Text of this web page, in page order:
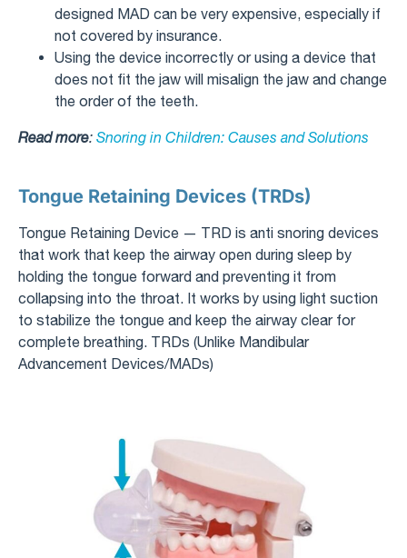
designed MAD can be very expensive, especially if
not covered by insurance.
Using the device incorrectly or using a device that
does not fit the jaw will misalign the jaw and change
the order of the teeth.
Read more: Snoring in Children: Causes and Solutions
Tongue Retaining Devices (TRDs)
Tongue Retaining Device — TRD is anti snoring devices
that work that keep the airway open during sleep by
holding the tongue forward and preventing it from
collapsing into the throat. It works by using light suction
to stabilize the tongue and keep the airway clear for
complete breathing. TRDs (Unlike Mandibular
Advancement Devices/MADs)